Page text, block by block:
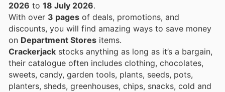
2026 to 18 July 2026.
With over 3 pages of deals, promotions, and
discounts, you will find amazing ways to save money
on Department Stores items.
Crackerjack stocks anything as long as it’s a bargain,
their catalogue often includes clothing, chocolates,
sweets, candy, garden tools, plants, seeds, pots,
planters, sheds, greenhouses, chips, snacks, cold and